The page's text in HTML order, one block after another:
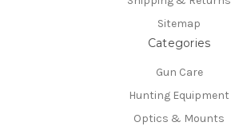
Sitemap
Categories
Gun Care
Hunting Equipment
Optics & Mounts